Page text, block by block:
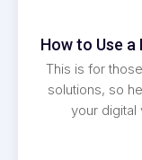
How to Use
This is for
solutions, so
your digital